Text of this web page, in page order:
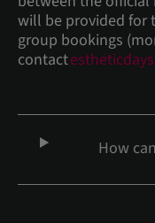
will be provided for
group bookings
contact
How